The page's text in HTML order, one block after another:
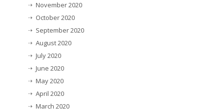
November 2020
October 2020
September 2020
August 2020
July 2020
June 2020
May 2020
April 2020
March 2020